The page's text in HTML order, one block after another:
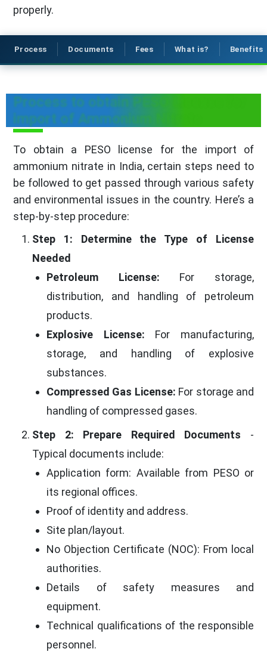
properly.
Process Documents Fees What is? Benefits
Process to obtain PESO License for
import of Ammonium Nitrate
To obtain a PESO license for the import of
ammonium nitrate in India, certain steps need to
be followed to get passed through various safety
and environmental issues in the country. Here’s a
step-by-step procedure:
Step 1: Determine the Type of License
Needed
Petroleum License: For storage,
distribution, and handling of petroleum
products.
Explosive License: For manufacturing,
storage, and handling of explosive
substances.
Compressed Gas License: For storage and
handling of compressed gases.
Step 2: Prepare Required Documents -
Typical documents include:
Application form: Available from PESO or
its regional offices.
Proof of identity and address.
Site plan/layout.
No Objection Certificate (NOC): From local
authorities.
Details of safety measures and
equipment.
Technical qualifications of the responsible
personnel.